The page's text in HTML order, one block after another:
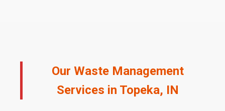
Our Waste Management
Services in Topeka, IN